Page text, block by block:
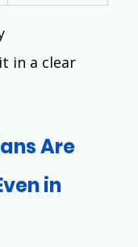
in a clear
Are
in